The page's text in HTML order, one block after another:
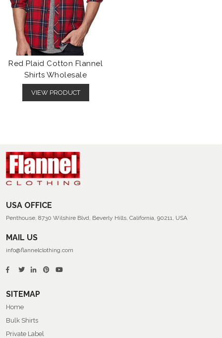
Red Plaid Cotton Flannel
Shirts Wholesale
VIEW PRODUCT
USA OFFICE
Penthouse, 8730 Wilshire Blvd, Beverly Hills, California, 90211, USA
MAIL US
info@flannelclothing.com
SITEMAP
Home
Bulk Shirts
Private Label